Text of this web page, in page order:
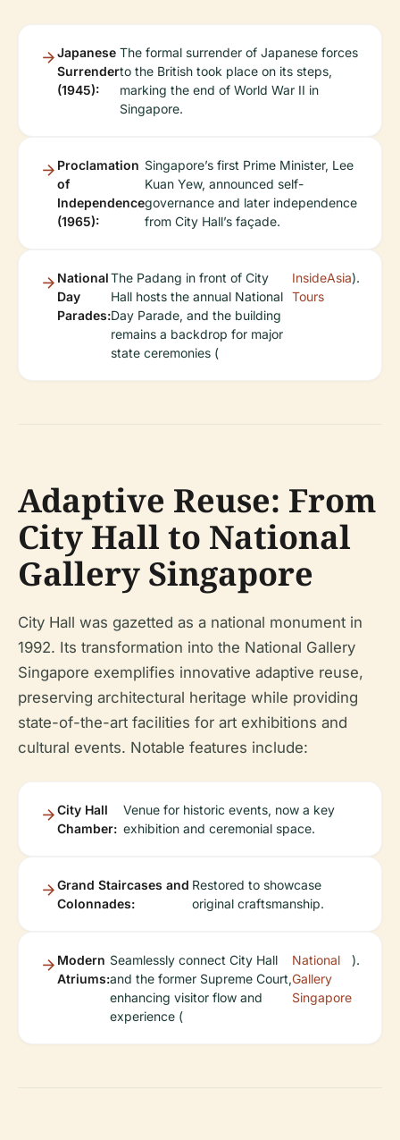
Japanese
Surrender
(1945):
The formal surrender of Japanese forces
to the British took place on its steps,
marking the end of World War II in
Singapore.
Proclamation
of
Independence
(1965):
Singapore’s first Prime Minister, Lee
Kuan Yew, announced self-
governance and later independence
from City Hall’s façade.
National
Day
Parades:
The Padang in front of City
Hall hosts the annual National
Day Parade, and the building
remains a backdrop for major
state ceremonies (
InsideAsia
Tours
).
Adaptive Reuse: From
City Hall to National
Gallery Singapore
City Hall was gazetted as a national monument in
1992. Its transformation into the National Gallery
Singapore exemplifies innovative adaptive reuse,
preserving architectural heritage while providing
state-of-the-art facilities for art exhibitions and
cultural events. Notable features include:
City Hall
Chamber:
Venue for historic events, now a key
exhibition and ceremonial space.
Grand Staircases and
Colonnades:
Restored to showcase
original craftsmanship.
Modern
Atriums:
Seamlessly connect City Hall
and the former Supreme Court,
enhancing visitor flow and
experience (
National
Gallery
Singapore
).